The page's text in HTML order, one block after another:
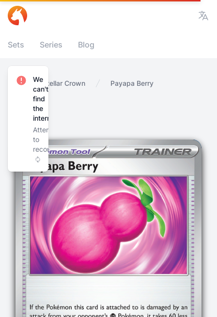
Sets Series Blog
Home Stellar Crown Payapa Berry
We
can't
find
the
internet
Attempting
to
reconnect